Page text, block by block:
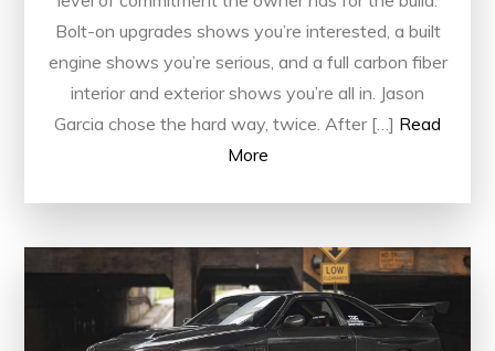
Bolt-on upgrades shows you’re interested, a built
engine shows you’re serious, and a full carbon fiber
interior and exterior shows you’re all in. Jason
Garcia chose the hard way, twice. After […] Read
More